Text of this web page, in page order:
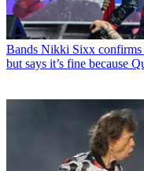
Bands Nikki Sixx confirms
but says it’s fine because